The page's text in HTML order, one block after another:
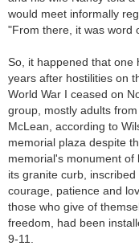
would meet informally
"From there, it was word
So, it happened that one
years after hostilities on
World War I ceased on
group, mostly adults
McLean, according to
memorial plaza despite
memorial's monument of
its granite curb,
courage, patience and
those who give of
freedom, had been
9-11.